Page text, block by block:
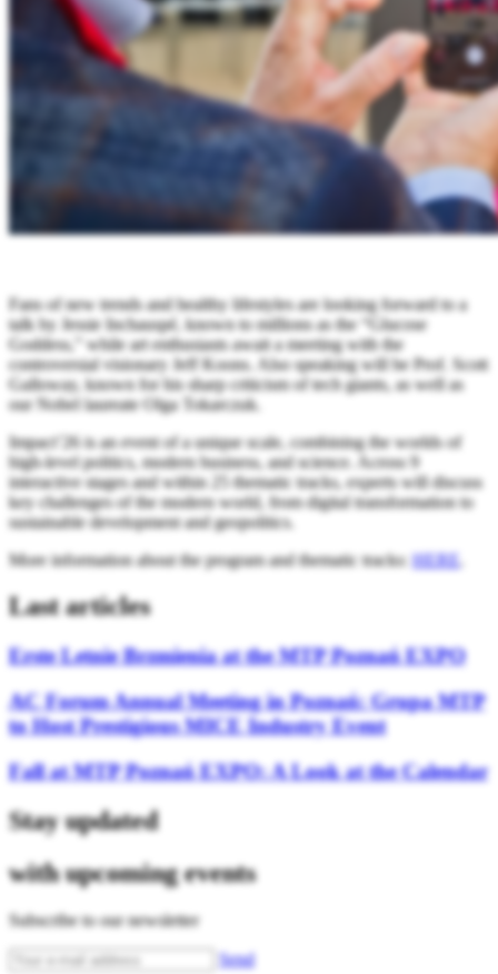
Fans of new trends and healthy lifestyles are looking forward to a
talk by Jessie Inchauspé, known to millions as the “Glucose
Goddess,” while art enthusiasts await a meeting with the
controversial visionary Jeff Koons. Also speaking will be Prof. Scott
Galloway, known for his sharp criticism of tech giants, as well as
our Nobel laureate Olga Tokarczuk.
Impact’26 is an event of a unique scale, combining the worlds of
high-level politics, modern business, and science. Across 9
interactive stages and within 25 thematic tracks, experts will discuss
key challenges of the modern world, from digital transformation to
sustainable development and geopolitics.
More information about the program and thematic tracks: HERE.
Last articles
Erste Letnie Brzmienia at the MTP Poznań EXPO
AC Forum Annual Meeting in Poznań: Grupa MTP
to Host Prestigious MICE Industry Event
Fall at MTP Poznań EXPO: A Look at the Calendar
Stay updated
with upcoming events
Subscribe to our newsletter
Send